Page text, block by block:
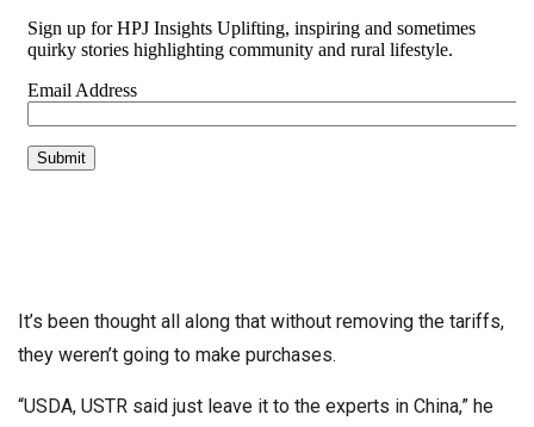
It’s been thought all along that without removing the tariffs,
they weren’t going to make purchases.
“USDA, USTR said just leave it to the experts in China,” he